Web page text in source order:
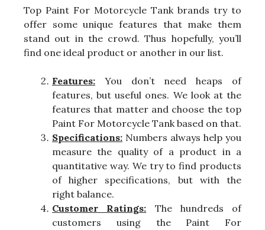
Top Paint For Motorcycle Tank brands try to
offer some unique features that make them
stand out in the crowd. Thus hopefully, you’ll
find one ideal product or another in our list.
Features: You don’t need heaps of
features, but useful ones. We look at the
features that matter and choose the top
Paint For Motorcycle Tank based on that.
Specifications: Numbers always help you
measure the quality of a product in a
quantitative way. We try to find products
of higher specifications, but with the
right balance.
Customer Ratings: The hundreds of
customers using the Paint For